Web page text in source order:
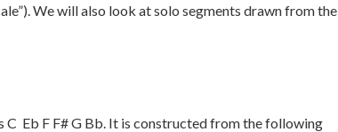
We will also look at solo segments drawn from the
C Eb F F# G Bb. It is constructed from the following